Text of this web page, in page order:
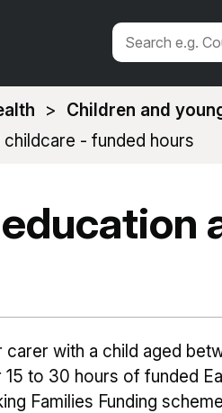
Children and
- funded hours
with a child aged
to 30 hours of funded
Families Funding